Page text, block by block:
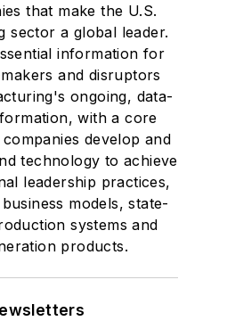
that make the U.S.
sector a global leader.
information for
and disruptors
ongoing, data-
with a core
develop and
technology to achieve
leadership practices,
models, state-
systems and
products.